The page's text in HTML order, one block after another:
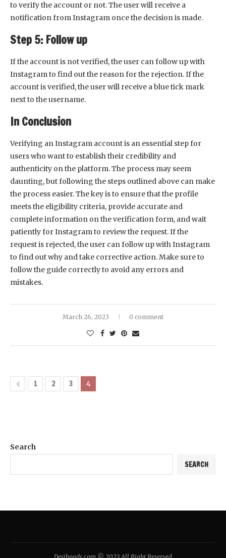
to verify the account or not. The user will receive a
notification from Instagram once the decision is made.
Step 5: Follow up
If the account is not verified, the user can follow up with
Instagram to find out the reason for the rejection. If the
account is verified, the user will receive a blue tick mark
next to the username.
In Conclusion
Verifying an Instagram account is an essential step for
users who want to establish their credibility and
authenticity on the platform. The process may seem
daunting, but following the steps outlined above can make
the process easier. The key is to ensure that the profile
meets the eligibility criteria, provide accurate and
complete information on the verification form, and wait
patiently for Instagram to review the request. If the
request is rejected, the user can follow up with Instagram
to find out why and take corrective action. Make sure to
follow the guide correctly to avoid any errors and
mistakes.
March 26, 2023 0 comment
1 2 3 4
Search
SEARCH